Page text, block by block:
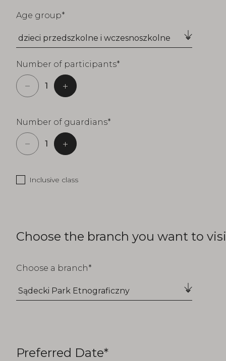
Age group
Number of participants
Number of guardians
Inclusive class
Choose the branch you want to
Choose a branch
Preferred Date*